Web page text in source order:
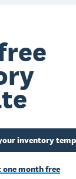
inventory
one month free